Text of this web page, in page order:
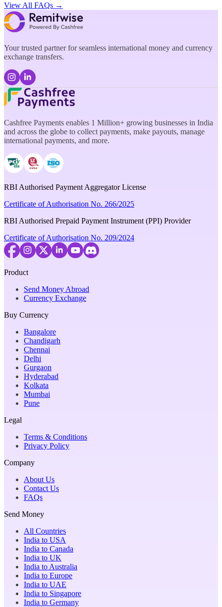
View All FAQs →
Your trusted partner for seamless international money and currency
exchange transfers.
Cashfree Payments enables 1 Million+ growing businesses in India
and across the globe to collect payments, make payouts, manage
international payments, and more.
RBI Authorised Payment Aggregator License
Certificate of Authorisation No. 266/2025
RBI Authorised Prepaid Payment Instrument (PPI) Provider
Certificate of Authorisation No. 209/2024
Product
Send Money Abroad
Currency Exchange
Buy Currency
Bangalore
Chandigarh
Chennai
Delhi
Gurgaon
Hyderabad
Kolkata
Mumbai
Pune
Legal
Terms & Conditions
Privacy Policy
Company
About Us
Contact Us
FAQs
Send Money
All Countries
India to USA
India to Canada
India to UK
India to Australia
India to Europe
India to UAE
India to Singapore
India to Germany